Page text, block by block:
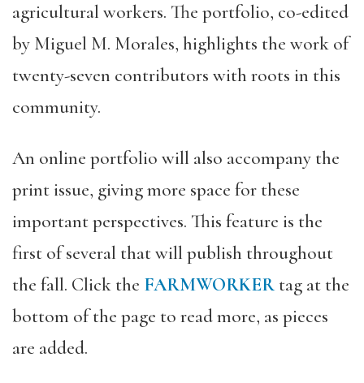
agricultural workers. The portfolio, co-edited
by Miguel M. Morales, highlights the work of
twenty-seven contributors with roots in this
community.
An online portfolio will also accompany the
print issue, giving more space for these
important perspectives. This feature is the
first of several that will publish throughout
the fall. Click the FARMWORKERtag at the
bottom of the page to read more, as pieces
are added.